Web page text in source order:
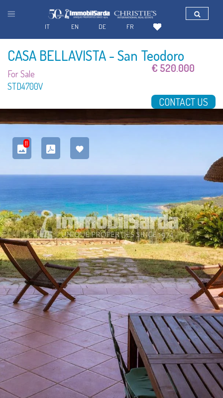
CASA BELLAVISTA- San Teodoro
For Sale
STD4700V
€ 520.000
CONTACT US
11
FR
DE
EN
IT